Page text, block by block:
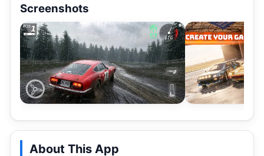
Screenshots
About This App